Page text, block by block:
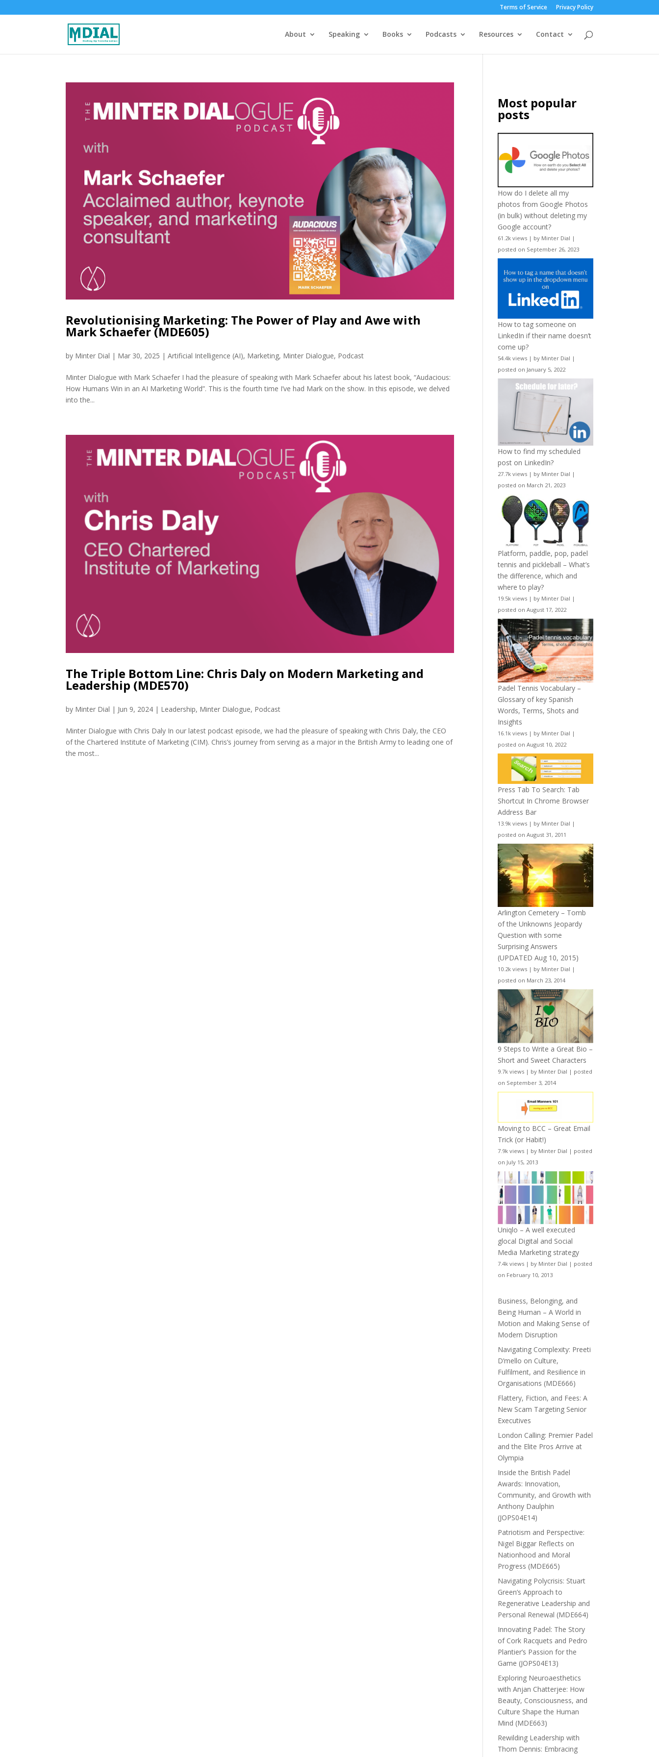
Terms of Service Privacy Policy
About Speaking Books Podcasts Resources Contact
Revolutionising Marketing: The Power of Play and Awe with
Mark Schaefer (MDE605)
by Minter Dial | Mar 30, 2025 |Artificial Intelligence (AI), Marketing, Minter Dialogue, Podcast
Minter Dialogue with Mark Schaefer I had the pleasure of speaking with Mark Schaefer about his latest book, “Audacious:
How Humans Win in an AI Marketing World”. This is the fourth time I’ve had Mark on the show. In this episode, we delved
into the...
The Triple Bottom Line: Chris Daly on Modern Marketing and
Leadership (MDE570)
by Minter Dial | Jun 9, 2024 | Leadership, Minter Dialogue, Podcast
Minter Dialogue with Chris Daly In our latest podcast episode, we had the pleasure of speaking with Chris Daly, the CEO
of the Chartered Institute of Marketing (CIM). Chris’s journey from serving as a major in the British Army to leading one of
the most...
Most popular
posts
How do I delete all my
photos from Google Photos
(in bulk) without deleting my
Google account?
61.2k views | by Minter Dial |
posted on September 26, 2023
How to tag someone on
LinkedIn if their name doesn’t
come up?
54.4k views | by Minter Dial |
posted on January 5, 2022
How to find my scheduled
post on LinkedIn?
27.7k views | by Minter Dial |
posted on March 21, 2023
Platform, paddle, pop, padel
tennis and pickleball – What’s
the difference, which and
where to play?
19.5k views | by Minter Dial |
posted on August 17, 2022
Padel Tennis Vocabulary –
Glossary of key Spanish
Words, Terms, Shots and
Insights
16.1k views | by Minter Dial |
posted on August 10, 2022
Press Tab To Search: Tab
Shortcut In Chrome Browser
Address Bar
13.9k views | by Minter Dial |
posted on August 31, 2011
Arlington Cemetery – Tomb
of the Unknowns Jeopardy
Question with some
Surprising Answers
(UPDATED Aug 10, 2015)
10.2k views | by Minter Dial |
posted on March 23, 2014
9 Steps to Write a Great Bio –
Short and Sweet Characters
9.7k views | by Minter Dial | posted
on September 3, 2014
Moving to BCC – Great Email
Trick (or Habit!)
7.9k views | by Minter Dial | posted
on July 15, 2013
Uniqlo – A well executed
glocal Digital and Social
Media Marketing strategy
7.4k views | by Minter Dial | posted
on February 10, 2013
Business, Belonging, and
Being Human – A World in
Motion and Making Sense of
Modern Disruption
Navigating Complexity: Preeti
D’mello on Culture,
Fulfilment, and Resilience in
Organisations (MDE666)
Flattery, Fiction, and Fees: A
New Scam Targeting Senior
Executives
London Calling: Premier Padel
and the Elite Pros Arrive at
Olympia
Inside the British Padel
Awards: Innovation,
Community, and Growth with
Anthony Daulphin
(JOPS04E14)
Patriotism and Perspective:
Nigel Biggar Reflects on
Nationhood and Moral
Progress (MDE665)
Navigating Polycrisis: Stuart
Green’s Approach to
Regenerative Leadership and
Personal Renewal (MDE664)
Innovating Padel: The Story
of Cork Racquets and Pedro
Plantier’s Passion for the
Game (JOPS04E13)
Exploring Neuroaesthetics
with Anjan Chatterjee: How
Beauty, Consciousness, and
Culture Shape the Human
Mind (MDE663)
Rewilding Leadership with
Thom Dennis: Embracing